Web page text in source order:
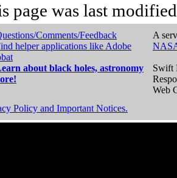
page was last
Comments/Feedback
helper applications like Adobe
about black holes, astronomy
A
Swift
Web
Policy and Important Notices.